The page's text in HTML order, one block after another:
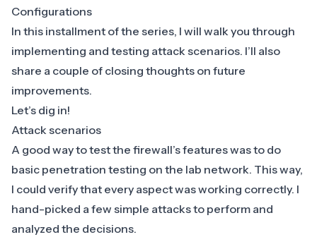
Configurations
In this installment of the series, I will walk you through
implementing and testing attack scenarios. I’ll also
share a couple of closing thoughts on future
improvements.
Let’s dig in!
Attack scenarios
A good way to test the firewall’s features was to do
basic penetration testing on the lab network. This way,
I could verify that every aspect was working correctly. I
hand-picked a few simple attacks to perform and
analyzed the decisions.